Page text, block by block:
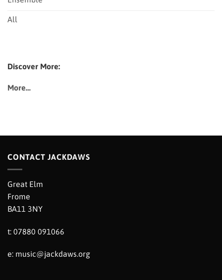
All
Discover More:
More…
CONTACT JACKDAWS
Great Elm
Frome
BA11 3NY
t: 07880 091066
e: music@jackdaws.org